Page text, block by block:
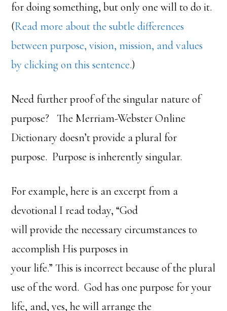
for doing something, but only one will to do it.
(Read more about the subtle differences
between purpose, vision, mission, and values
by clicking on this sentence.)
Need further proof of the singular nature of
purpose? The Merriam-Webster Online
Dictionary doesn’t provide a plural for
purpose. Purpose is inherently singular.
For example, here is an excerpt from a
devotional I read today, “God
will provide the necessary circumstances to
accomplish His purposes in
your life.” This is incorrect because of the plural
use of the word. God has one purpose for your
life, and, yes, he will arrange the